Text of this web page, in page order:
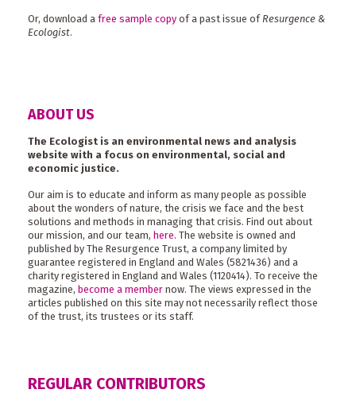
Or, download a free sample copy of a past issue ofResurgence &
Ecologist.
ABOUT US
The Ecologist is an environmental news and analysis
website with a focus on environmental, social and
economic justice.
Our aim is to educate and inform as many people as possible
about the wonders of nature, the crisis we face and the best
solutions and methods in managing that crisis. Find out about
our mission, and our team, here. The website is owned and
published by The Resurgence Trust, a company limited by
guarantee registered in England and Wales (5821436) and a
charity registered in England and Wales (1120414). To receive the
magazine, become a member now. The views expressed in the
articles published on this site may not necessarily reflect those
of the trust, its trustees or its staff.
REGULAR CONTRIBUTORS